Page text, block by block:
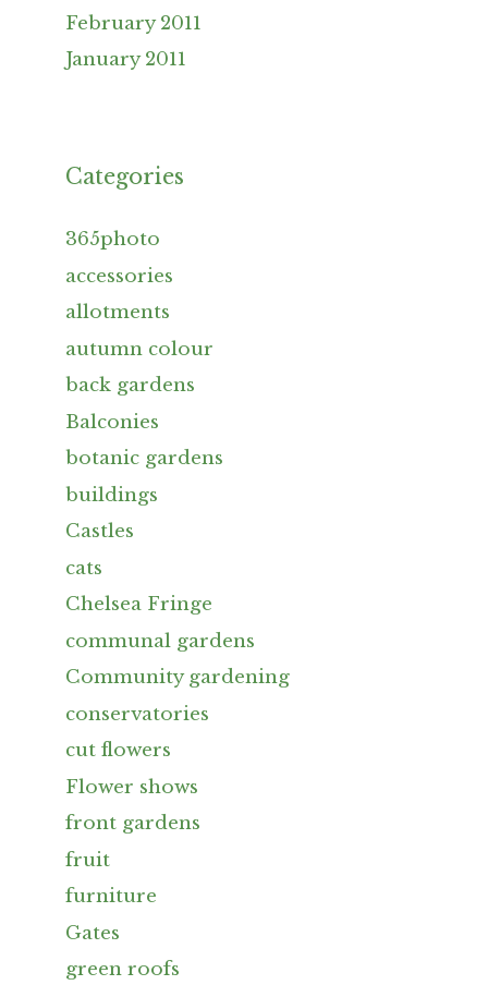
February 2011
January 2011
Categories
365photo
accessories
allotments
autumn colour
back gardens
Balconies
botanic gardens
buildings
Castles
cats
Chelsea Fringe
communal gardens
Community gardening
conservatories
cut flowers
Flower shows
front gardens
fruit
furniture
Gates
green roofs